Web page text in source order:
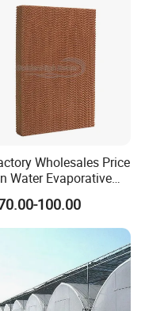
Wholesales Price
Water Evaporative
System Evaporative
Pad for Chicken
100.00